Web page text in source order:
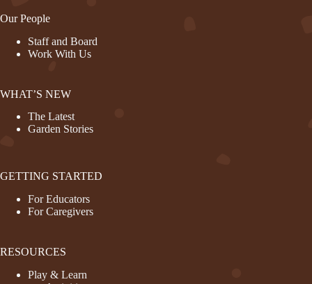
Our People
Staff and Board
Work With Us
WHAT’S NEW
The Latest
Garden Stories
GETTING STARTED
For Educators
For Caregivers
RESOURCES
Play & Learn